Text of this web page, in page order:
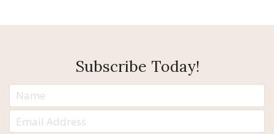
Subscribe Today!